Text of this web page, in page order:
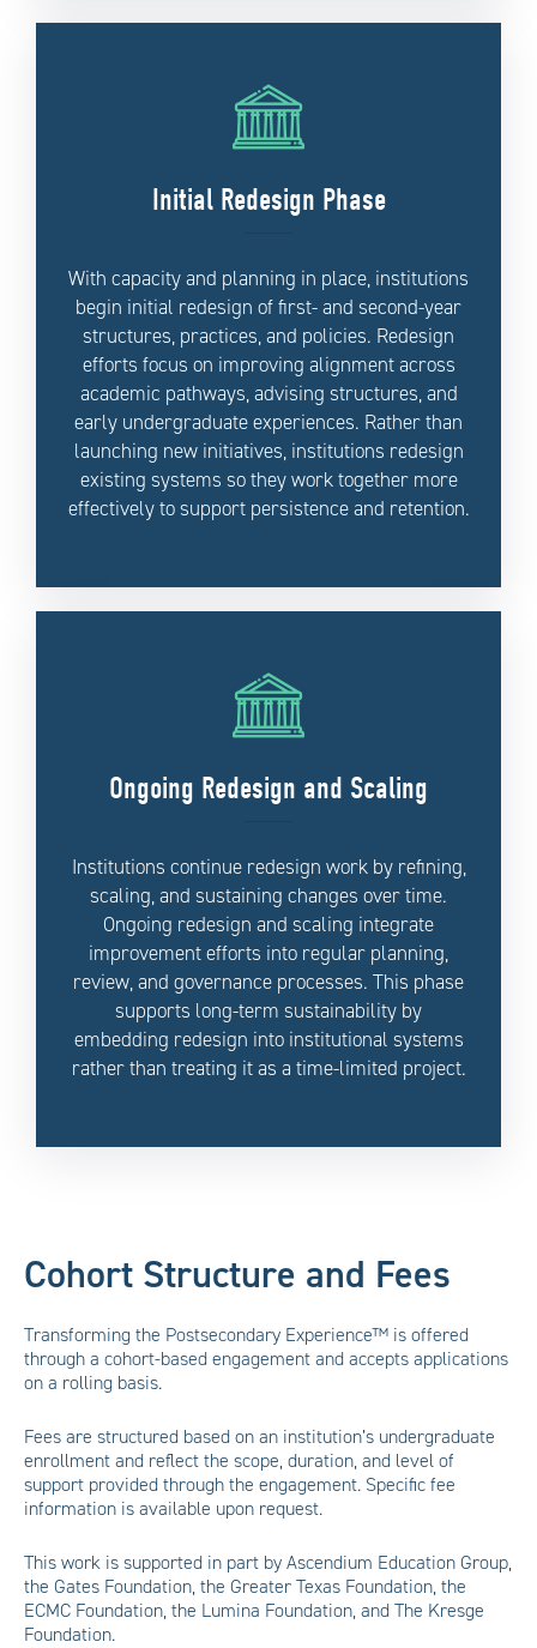
Initial Redesign Phase
With capacity and planning in place, institutions
begin initial redesign of first- and second-year
structures, practices, and policies. Redesign
efforts focus on improving alignment across
academic pathways, advising structures, and
early undergraduate experiences. Rather than
launching new initiatives, institutions redesign
existing systems so they work together more
effectively to support persistence and retention.
Ongoing Redesign and Scaling
Institutions continue redesign work by refining,
scaling, and sustaining changes over time.
Ongoing redesign and scaling integrate
improvement efforts into regular planning,
review, and governance processes. This phase
supports long-term sustainability by
embedding redesign into institutional systems
rather than treating it as a time-limited project.
Cohort Structure and Fees
Transforming the Postsecondary Experience™ is offered
through a cohort-based engagement and accepts applications
on a rolling basis.
Fees are structured based on an institution’s undergraduate
enrollment and reflect the scope, duration, and level of
support provided through the engagement. Specific fee
information is available upon request.
This work is supported in part by Ascendium Education Group,
the Gates Foundation, the Greater Texas Foundation, the
ECMC Foundation, the Lumina Foundation, and The Kresge
Foundation.